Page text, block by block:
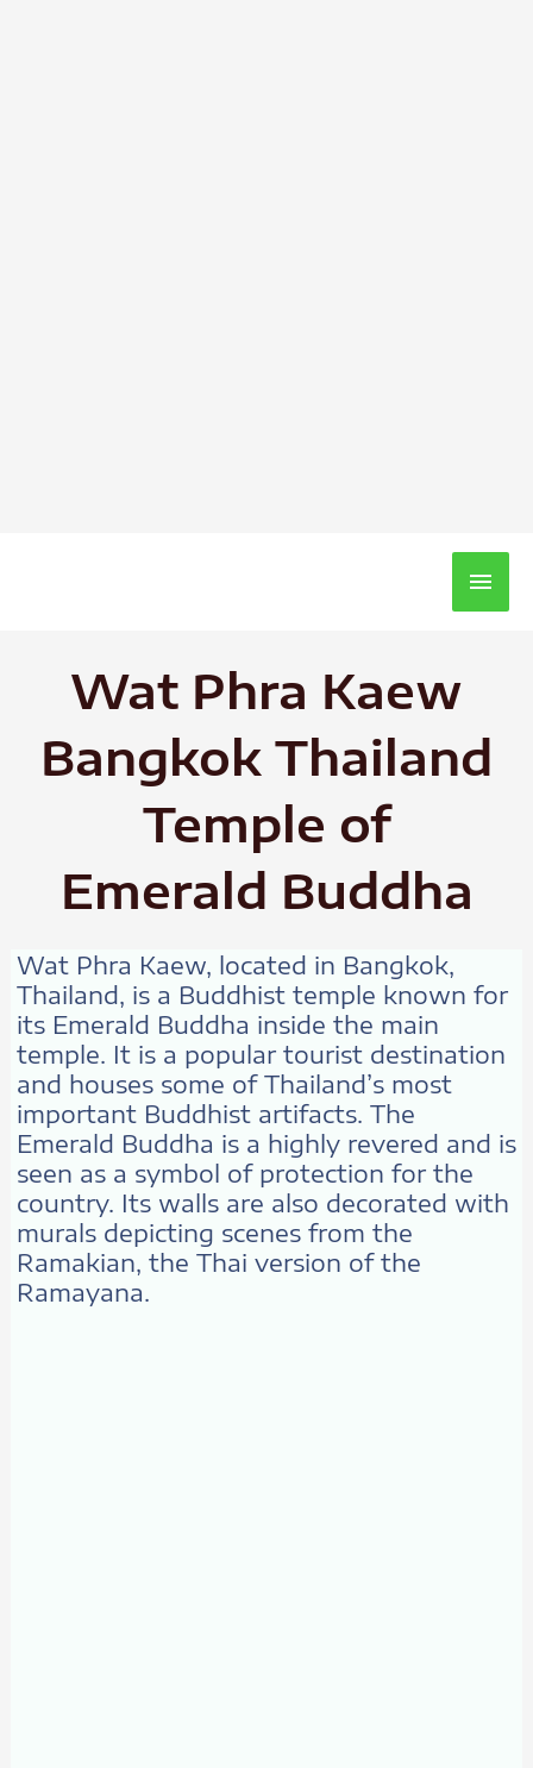
Main
Wat Phra Kaew
Bangkok Thailand
Temple of
Emerald Buddha
Wat Phra Kaew, located in Bangkok,
Thailand, is a Buddhist temple known for
its Emerald Buddha inside the main
temple. It is a popular tourist destination
and houses some of Thailand’s most
important Buddhist artifacts. The
Emerald Buddha is a highly revered and is
seen as a symbol of protection for the
country. Its walls are also decorated with
murals depicting scenes from the
Ramakian, the Thai version of the
Ramayana.